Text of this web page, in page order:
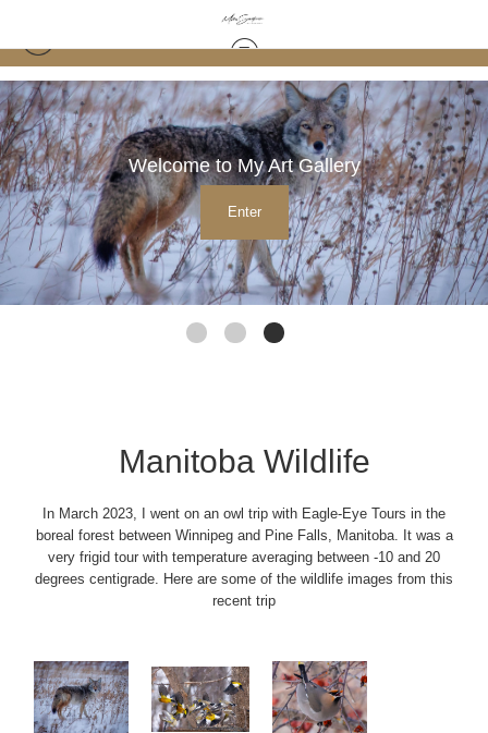
Welcome to My Art Gallery
Enter
Manitoba Wildlife
In March 2023, I went on an owl trip with Eagle-Eye Tours in the
boreal forest between Winnipeg and Pine Falls, Manitoba. It was a
very frigid tour with temperature averaging between -10 and 20
degrees centigrade. Here are some of the wildlife images from this
recent trip